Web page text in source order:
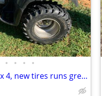
• • • •
2003 Honda Rancher 4x 4, new tires runs great!!